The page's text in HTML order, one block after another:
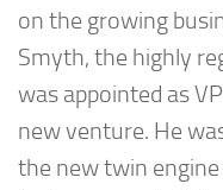
on the growing
Smyth, the highly
was appointed as
new venture. He
the new twin